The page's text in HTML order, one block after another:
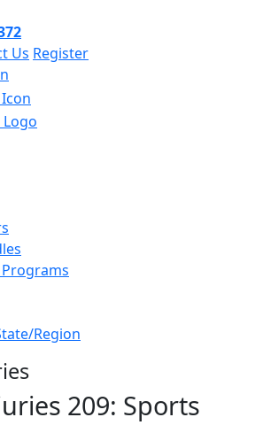
Us Register
Region
209: Sports